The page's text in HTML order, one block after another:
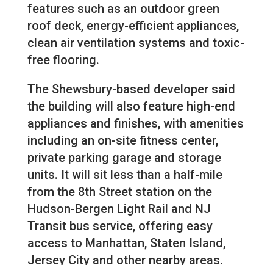
features such as an outdoor green
roof deck, energy-efficient appliances,
clean air ventilation systems and toxic-
free flooring.
The Shewsbury-based developer said
the building will also feature high-end
appliances and finishes, with amenities
including an on-site fitness center,
private parking garage and storage
units. It will sit less than a half-mile
from the 8th Street station on the
Hudson-Bergen Light Rail and NJ
Transit bus service, offering easy
access to Manhattan, Staten Island,
Jersey City and other nearby areas.